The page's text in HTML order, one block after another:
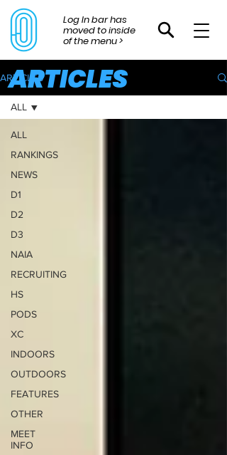
Log In bar has
moved to inside
of the menu >
ARTICLES
ALL
RANKINGS
NEWS
D1
D2
D3
NAIA
RECRUITING
HS
PODS
XC
INDOORS
OUTDOORS
FEATURES
OTHER
MEET
INFO
ALL
ARTICLES